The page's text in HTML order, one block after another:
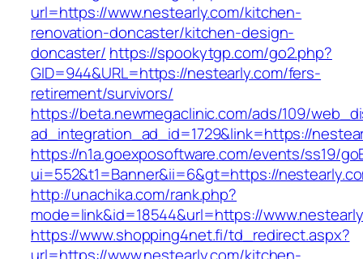
url=https://www.nestearly.com/kitchen-
renovation-doncaster/kitchen-design-
doncaster/ https://spookytgp.com/go2.php?
GID=944&URL=https://nestearly.com/fers-
retirement/survivors/
https://beta.newmegaclinic.com/ads/109/
ad_integration_ad_id=1729&link=https://
https://n1a.goexposoftware.com/events/ss19/
ui=552&t1=Banner&ii=6&gt=https://
http://unachika.com/rank.php?
mode=link&id=18544&url=https://
https://www.shopping4net.fi/td_redirect.aspx?